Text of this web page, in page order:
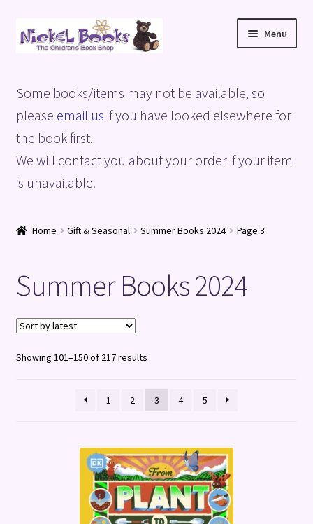
Skip
to
Skip
to
Menu
Basket
Blog
Checkout
Shop
Terms and Conditions
Some books/items may not be available, so
please email us if you have looked elsewhere for
the book first.
We will contact you about your order if your item
is unavailable.
Home Gift & Seasonal Summer Books 2024 Page 3
Summer Books 2024
Showing 101–150 of 217 resultsSorted
latest
1
2 3 4 5